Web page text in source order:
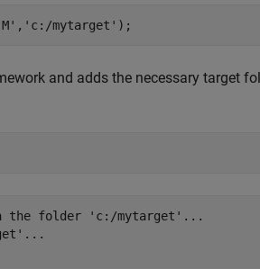
, 'c:/mytarget' );
and adds the necessary target
the folder 'c:/mytarget'...